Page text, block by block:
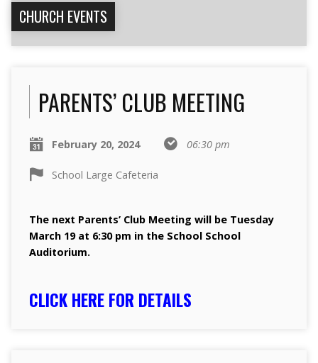
CHURCH EVENTS
PARENTS’ CLUB MEETING
February 20, 2024 06:30 pm
School Large Cafeteria
The next Parents’ Club Meeting will be Tuesday
March 19 at 6:30 pm in the School School
Auditorium.
CLICK HERE FOR DETAILS